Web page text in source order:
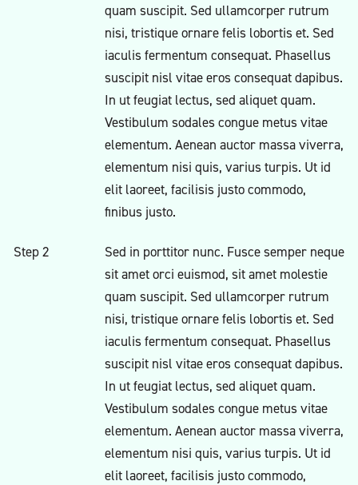
quam suscipit. Sed ullamcorper rutrum
nisi, tristique ornare felis lobortis et. Sed
iaculis fermentum consequat. Phasellus
suscipit nisl vitae eros consequat dapibus.
In ut feugiat lectus, sed aliquet quam.
Vestibulum sodales congue metus vitae
elementum. Aenean auctor massa viverra,
elementum nisi quis, varius turpis. Ut id
elit laoreet, facilisis justo commodo,
finibus justo.
Step 2
Sed in porttitor nunc. Fusce semper neque
sit amet orci euismod, sit amet molestie
quam suscipit. Sed ullamcorper rutrum
nisi, tristique ornare felis lobortis et. Sed
iaculis fermentum consequat. Phasellus
suscipit nisl vitae eros consequat dapibus.
In ut feugiat lectus, sed aliquet quam.
Vestibulum sodales congue metus vitae
elementum. Aenean auctor massa viverra,
elementum nisi quis, varius turpis. Ut id
elit laoreet, facilisis justo commodo,